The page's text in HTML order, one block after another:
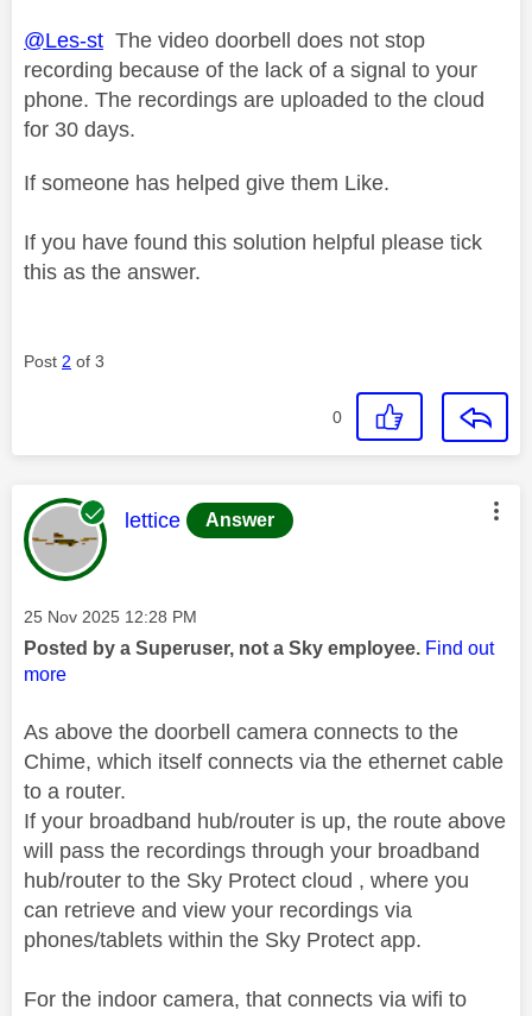
@Les-st The video doorbell does not stop
recording because of the lack of a signal to your
phone. The recordings are uploaded to the cloud
for 30 days.
If someone has helped give them Like.
If you have found this solution helpful please tick
this as the answer.
Post 2 of 3
0
This message was authored by:
lettice Answer
Message posted on
‎25 Nov 2025 12:28 PM
Posted by a Superuser, not a Sky employee. Find out
more
As above the doorbell camera connects to the
Chime, which itself connects via the ethernet cable
to a router.
If your broadband hub/router is up, the route above
will pass the recordings through your broadband
hub/router to the Sky Protect cloud , where you
can retrieve and view your recordings via
phones/tablets within the Sky Protect app.
For the indoor camera, that connects via wifi to